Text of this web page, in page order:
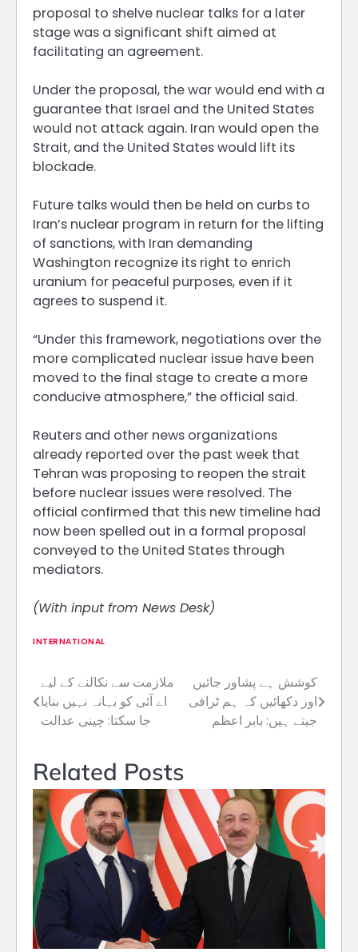
proposal to shelve nuclear talks for a later
stage was a significant shift aimed at
facilitating an agreement.
Under the proposal, the war would end with a
guarantee that Israel and the United States
would not attack again. Iran would open the
Strait, and the United States would lift its
blockade.
Future talks would then be held on curbs to
Iran’s nuclear program in return for the lifting
of sanctions, with Iran demanding
Washington recognize its right to enrich
uranium for peaceful purposes, even if it
agrees to suspend it.
“Under this framework, negotiations over the
more complicated nuclear issue have been
moved to the final stage to create a more
conducive atmosphere,” the official said.
Reuters and other news organizations
already reported over the past week that
Tehran was proposing to reopen the strait
before nuclear issues were resolved. The
official confirmed that this new timeline had
now been spelled out in a formal proposal
conveyed to the United States through
mediators.
(With input from News Desk)
INTERNATIONAL
Post
navigation
ملازمت سے نکالنے کے لیے
اے آئی کو بہانہ نہیں بنایا
جا سکتا: چینی عدالت
کوشش ہے پشاور جائیں
اور دکھائیں کہ ہم ٹرافی
جیتے ہیں: بابر اعظم
Related Posts